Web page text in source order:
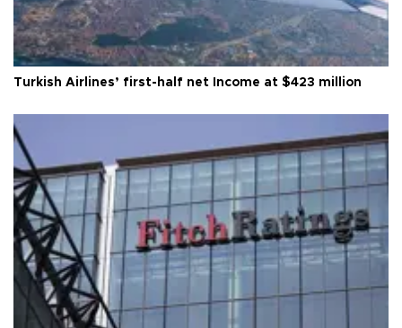
Turkish Airlines’ first-half net Income at $423 million